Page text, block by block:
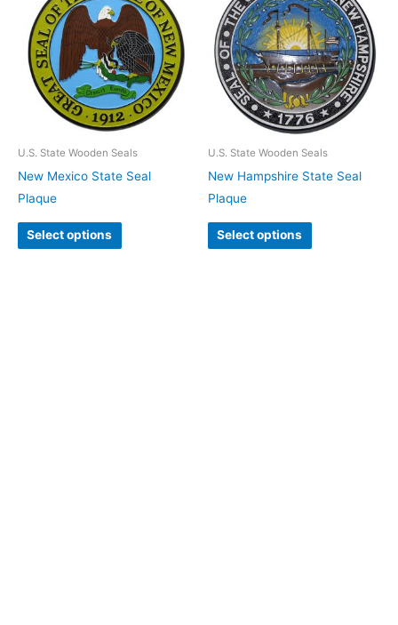
U.S. State Wooden Seals
New Mexico State Seal
Plaque
Select options
U.S. State Wooden Seals
New Hampshire State Seal
Plaque
Select options